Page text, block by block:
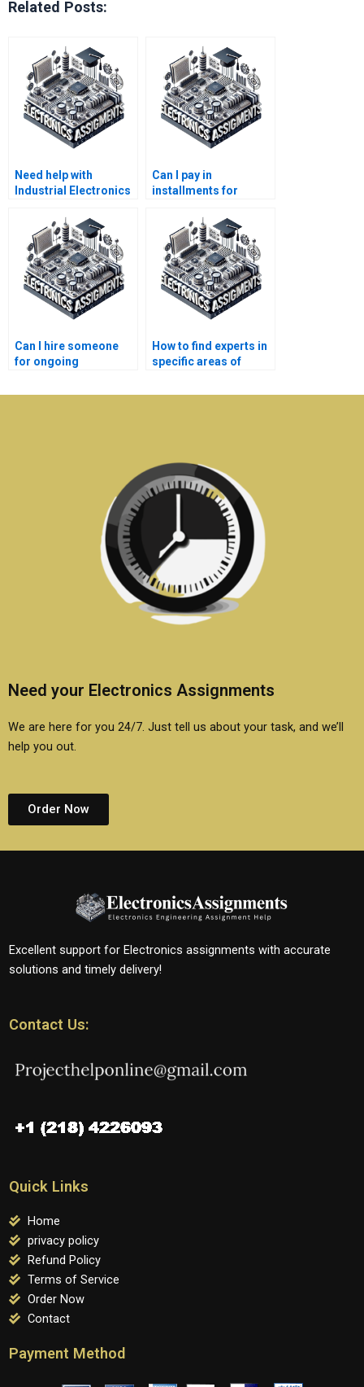
Related Posts:
Need help with
Industrial Electronics
Can I pay in
installments for
assignment services?
Can I hire someone
for ongoing
assignment help?
How to find experts in
specific areas of
assignments?
Need your Electronics Assignments
We are here for you 24/7. Just tell us about your task, and we’ll
help you out.
Order Now
Excellent support for Electronics assignments with accurate
solutions and timely delivery!
Contact Us:
Quick Links
Home
privacy policy
Refund Policy
Terms of Service
Order Now
Contact
Payment Method